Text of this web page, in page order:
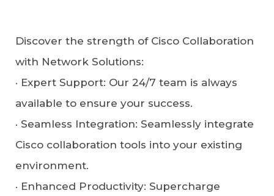
Discover the strength of Cisco Collaboration
with Network Solutions:
· Expert Support: Our 24/7 team is always
available to ensure your success.
· Seamless Integration: Seamlessly integrate
Cisco collaboration tools into your existing
environment.
· Enhanced Productivity: Supercharge